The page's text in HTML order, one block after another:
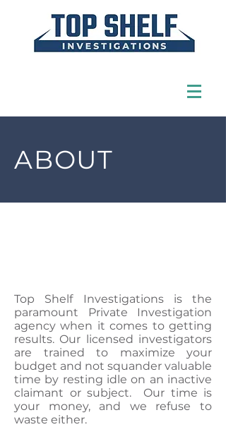
ABOUT
Top Shelf Investigations is the
paramount Private Investigation
agency when it comes to getting
results. Our licensed investigators
are trained to maximize your
budget and not squander valuable
time by resting idle on an inactive
claimant or subject. Our time is
your money, and we refuse to
waste either.